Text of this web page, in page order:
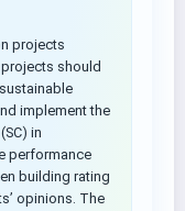
projects
should
implement the
in
performance
building rating
opinions. The